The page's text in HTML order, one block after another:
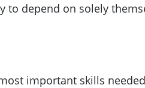
to depend on solely
important skills